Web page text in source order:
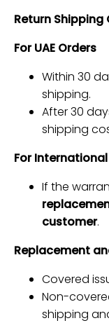
Return Shipping
For UAE Orders
Within 30
shipping.
After 30
shipping
For
If the
customer.
Replacement
Covered
Non-
shipping